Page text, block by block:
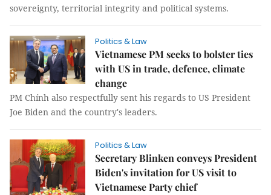
sovereignty, territorial integrity and political systems.
Politics & Law
Vietnamese PM seeks to bolster ties
with US in trade, defence, climate
change
PM Chính also respectfully sent his regards to US President
Joe Biden and the country's leaders.
Politics & Law
Secretary Blinken conveys President
Biden's invitation for US visit to
Vietnamese Party chief